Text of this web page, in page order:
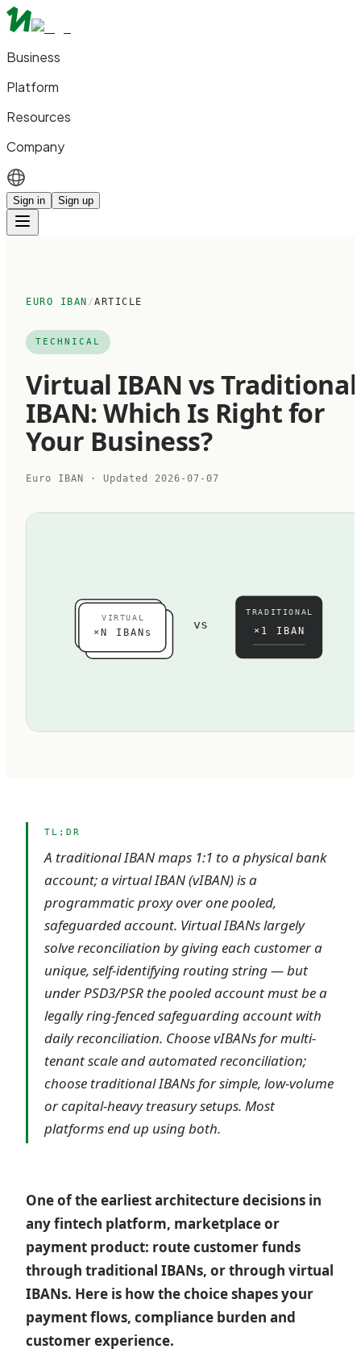
Business
Platform
Resources
Company
Sign in Sign up
EURO IBAN /ARTICLE
TECHNICAL
Virtual IBAN vs Traditional
IBAN: Which Is Right for
Your Business?
Euro IBAN · Updated 2026-07-07
VIRTUAL
×N IBANs
vs
TRADITIONAL
×1 IBAN
TL;DR
A traditional IBAN maps 1:1 to a physical bank
account; a virtual IBAN (vIBAN) is a
programmatic proxy over one pooled,
safeguarded account. Virtual IBANs largely
solve reconciliation by giving each customer a
unique, self-identifying routing string — but
under PSD3/PSR the pooled account must be a
legally ring-fenced safeguarding account with
daily reconciliation. Choose vIBANs for multi-
tenant scale and automated reconciliation;
choose traditional IBANs for simple, low-volume
or capital-heavy treasury setups. Most
platforms end up using both.
One of the earliest architecture decisions in
any fintech platform, marketplace or
payment product: route customer funds
through traditional IBANs, or through virtual
IBANs. Here is how the choice shapes your
payment flows, compliance burden and
customer experience.